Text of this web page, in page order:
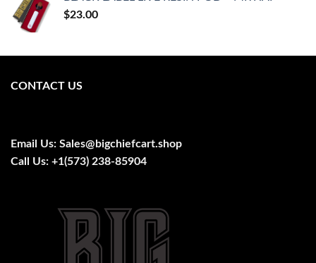
$23.00
CONTACT US
Email Us: Sales@bigchiefcart.shop
Call Us: +1(573) 238-85904